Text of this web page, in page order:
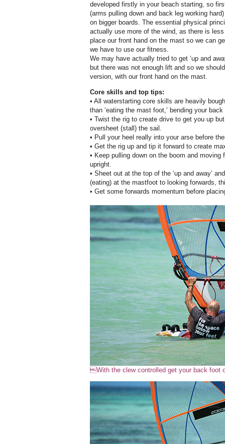
developed firstly in your beach starting, so
(arms pulling down and back leg working
on bigger boards. The essential physical
actually use more of the wind, as there is
place our front hand on the mast so we can
we have to use our fitness.
We may have actually tried to get ‘up and
but there was not enough lift and so we
version, with our front hand on the mast.
Core skills and top tips:
• All waterstarting core skills are heavily
than ‘eating the mast foot,’ bending your
• Twist the rig to create drive to get you up
oversheet (stall) the sail.
• Pull your heel really into your arse before
• Get the rig up and tip it forward to create
• Keep pulling down on the boom and
upright.
• Sheet out at the top of the ‘up and away’
(eating) at the mastfoot to looking forwards,
• Get some forwards momentum before
With the clew controlled get your back foot